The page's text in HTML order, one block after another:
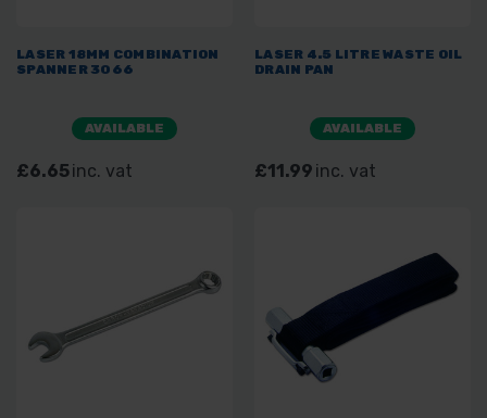
LASER 18MM COMBINATION
SPANNER 3066
AVAILABLE
£6.65inc. vat
LASER 4.5 LITRE WASTE OIL
DRAIN PAN
AVAILABLE
£11.99 inc. vat